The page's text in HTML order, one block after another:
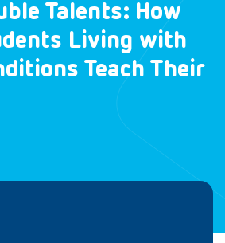
Talents: How
Living with
Teach Their